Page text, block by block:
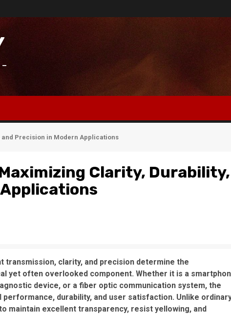
–
Precision in Modern Applications
Clarity, Durability,
transmission, clarity, and precision determine the
yet often overlooked component. Whether it is a
device, or a fiber optic communication system, the
durability, and user satisfaction. Unlike
maintain excellent transparency, resist yellowing, and